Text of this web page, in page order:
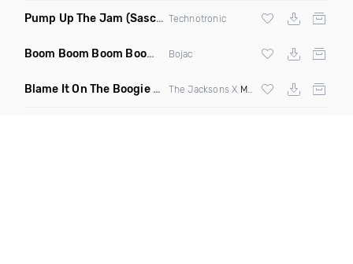
Pump Up The Jam (Sascha Beek 2020 Edit) Technotronic
Boom Boom Boom Boom Boom (Extended Mix)
Bojac
Blame It On The Boogie (DJ Roller Edit Mashup)
The Jacksons X Max Styler